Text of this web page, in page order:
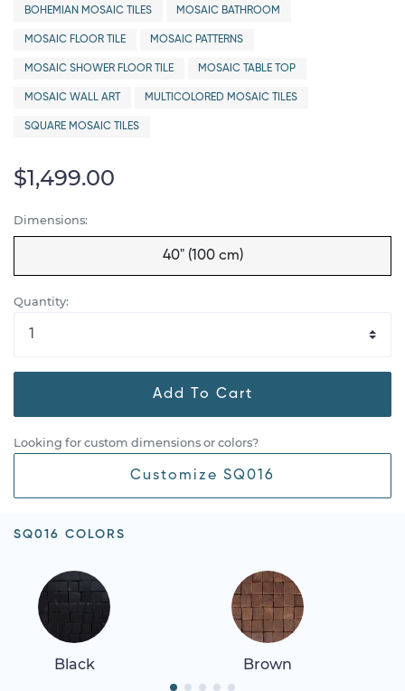
BOHEMIAN MOSAIC TILES MOSAIC BATHROOM
MOSAIC FLOOR TILE MOSAIC PATTERNS
MOSAIC SHOWER FLOOR TILE MOSAIC TABLE TOP
MOSAIC WALL ART MULTICOLORED MOSAIC TILES
SQUARE MOSAIC TILES
$1,499.00
Dimensions:
40" (100 cm)
Quantity:
Add To Cart
Looking for custom dimensions or colors?
Customize SQ016
SQ016 COLORS
Black Brown